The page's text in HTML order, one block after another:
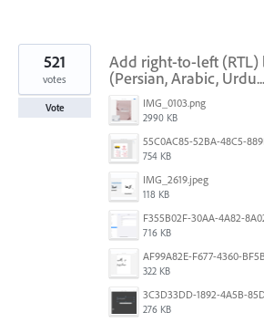
Add right-to-left
(Persian, Arabic,
IMG_0103.png
2990 KB
754 KB
IMG_2619.jpeg
118 KB
716 KB
322 KB
276 KB
521
votes
Vote